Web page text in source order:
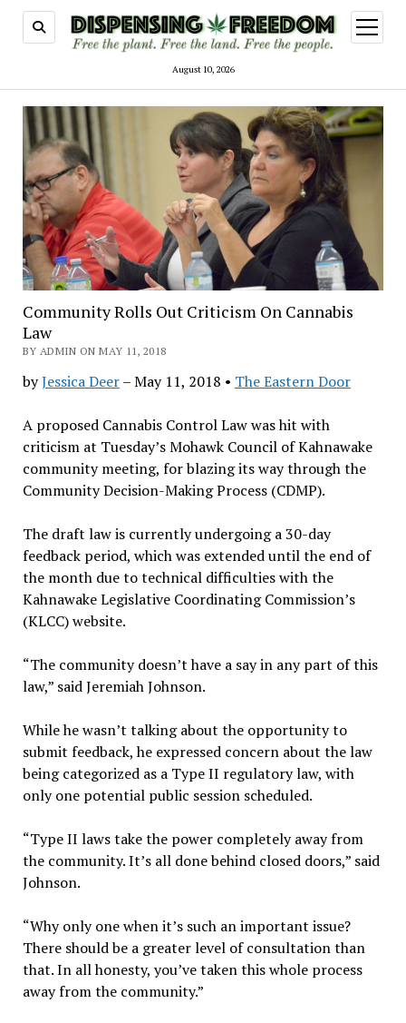
August 10, 2026
open
menu
Community Rolls Out Criticism On Cannabis
Law
BY ADMIN ON MAY 11, 2018
byJessica Deer–May 11, 2018 • The Eastern Door
A proposed Cannabis Control Law was hit with
criticism at Tuesday’s Mohawk Council of Kahnawake
community meeting, for blazing its way through the
Community Decision-Making Process (CDMP).
The draft law is currently undergoing a 30-day
feedback period, which was extended until the end of
the month due to technical difficulties with the
Kahnawake Legislative Coordinating Commission’s
(KLCC) website.
“The community doesn’t have a say in any part of this
law,” said Jeremiah Johnson.
While he wasn’t talking about the opportunity to
submit feedback, he expressed concern about the law
being categorized as a Type II regulatory law, with
only one potential public session scheduled.
“Type II laws take the power completely away from
the community. It’s all done behind closed doors,” said
Johnson.
“Why only one when it’s such an important issue?
There should be a greater level of consultation than
that. In all honesty, you’ve taken this whole process
away from the community.”